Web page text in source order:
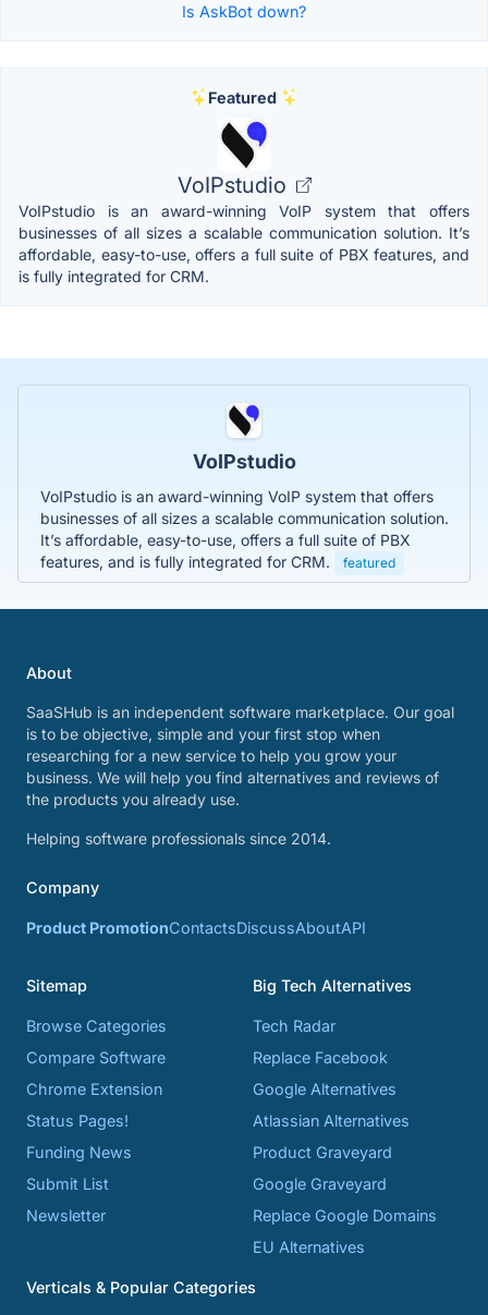
Is AskBot down?
Featured
VoIPstudio
VoIPstudio is an award-winning VoIP system that offers
businesses of all sizes a scalable communication solution. It’s
affordable, easy-to-use, offers a full suite of PBX features, and
is fully integrated for CRM.
VoIPstudio
VoIPstudio is an award-winning VoIP system that offers
businesses of all sizes a scalable communication solution.
It’s affordable, easy-to-use, offers a full suite of PBX
features, and is fully integrated for CRM.
featured
About
SaaSHub is an independent software marketplace. Our goal
is to be objective, simple and your first stop when
researching for a new service to help you grow your
business. We will help you find alternatives and reviews of
the products you already use.
Helping software professionals since 2014.
Company
Product PromotionContactsDiscussAboutAPI
Sitemap
Browse Categories
Compare Software
Chrome Extension
Status Pages!
Funding News
Submit List
Newsletter
Big Tech Alternatives
Tech Radar
Replace Facebook
Google Alternatives
Atlassian Alternatives
Product Graveyard
Google Graveyard
Replace Google Domains
EU Alternatives
Verticals & Popular Categories